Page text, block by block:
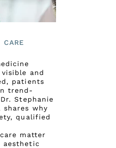
CARE
visible and
patients
trend-
Stephanie
shares why
qualified
matter
aesthetic